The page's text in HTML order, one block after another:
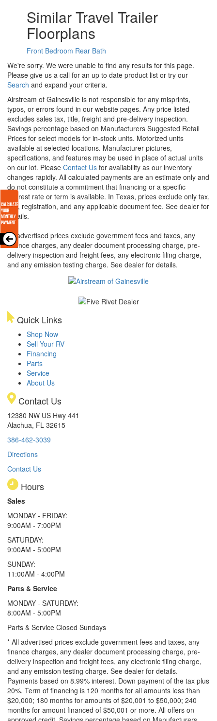
Similar Travel Trailer
Floorplans
Front Bedroom Rear Bath
We're sorry. We were unable to find any results for this page.
Please give us a call for an up to date product list or try our
Search and expand your criteria.
Airstream of Gainesville is not responsible for any misprints,
typos, or errors found in our website pages. Any price listed
excludes sales tax, title, freight and pre-delivery inspection.
Savings percentage based on Manufacturers Suggested Retail
Prices for select models for in-stock units. Motorized units
available at selected locations. Manufacturer pictures,
specifications, and features may be used in place of actual units
on our lot. Please Contact Us for availability as our inventory
changes rapidly. All calculated payments are an estimate only and
do not constitute a commitment that financing or a specific
interest rate or term is available. In Texas, prices exclude only tax,
title, registration, and any applicable document fee. See dealer for
details.
All advertised prices exclude government fees and taxes, any
finance charges, any dealer document processing charge, pre-
delivery inspection and freight fees, any electronic filing charge,
and any emission testing charge. See dealer for details.
Quick Links
Shop Now
Sell Your RV
Financing
Parts
Service
About Us
Contact Us
12380 NW US Hwy 441
Alachua, FL 32615
386-462-3039
Directions
Contact Us
Hours
Sales
MONDAY - FRIDAY:
9:00AM - 7:00PM
SATURDAY:
9:00AM - 5:00PM
SUNDAY:
11:00AM - 4:00PM
Parts & Service
MONDAY - SATURDAY:
8:00AM - 5:00PM
Parts & Service Closed Sundays
* All advertised prices exclude government fees and taxes, any
finance charges, any dealer document processing charge, pre-
delivery inspection and freight fees, any electronic filing charge,
and any emission testing charge. See dealer for details.
Payments based on 8.99% interest. Down payment of the tax plus
20%. Term of financing is 120 months for all amounts less than
$20,000; 180 months for amounts of $20,001 to $50,000; 240
months for amount financed of $50,001 or more. All offers on